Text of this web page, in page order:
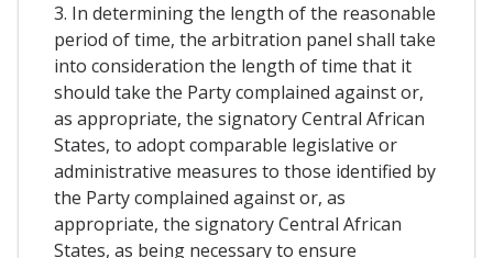
3. In determining the length of the reasonable
period of time, the arbitration panel shall take
into consideration the length of time that it
should take the Party complained against or,
as appropriate, the signatory Central African
States, to adopt comparable legislative or
administrative measures to those identified by
the Party complained against or, as
appropriate, the signatory Central African
States, as being necessary to ensure